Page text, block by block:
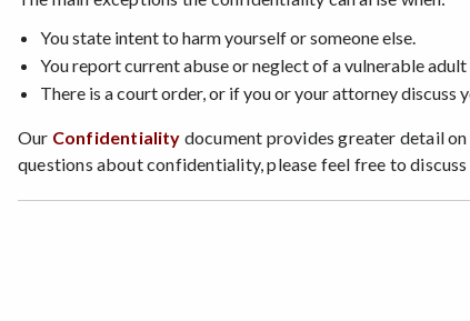
You state intent to harm yourself or someone else.
You report current abuse or neglect of a vulnerable adult
There is a court order, or if you or your attorney discuss
Our Confidentiality document provides greater detail
questions about confidentiality, please feel free to discuss